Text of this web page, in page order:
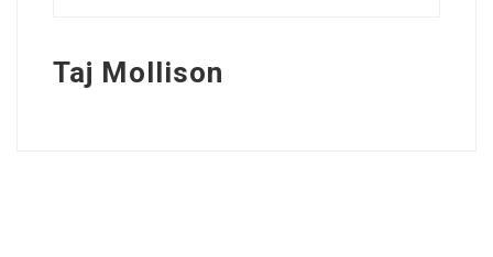
Taj Mollison